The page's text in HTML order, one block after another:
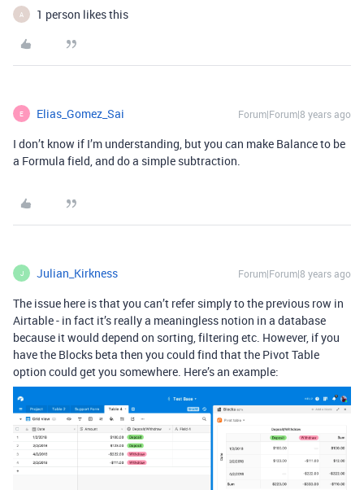
A 1 person likes this
E Elias_Gomez_Sai Forum|Forum|8 years ago
I don’t know if I’m understanding, but you can make Balance to be
a Formula field, and do a simple subtraction.
J Julian_Kirkness Forum|Forum|8 years ago
The issue here is that you can’t refer simply to the previous row in
Airtable - in fact it’s really a meaningless notion in a database
because it would depend on sorting, filtering etc. However, if you
have the Blocks beta then you could find that the Pivot Table
option could get you somewhere. Here’s an example: